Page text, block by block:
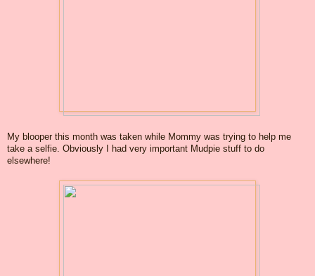
My blooper this month was taken while Mommy was trying to help me
take a selfie. Obviously I had very important Mudpie stuff to do
elsewhere!